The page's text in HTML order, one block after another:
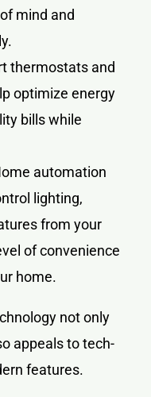
mind and
thermostats and
optimize energy
bills while
automation
lighting,
from your
of convenience
home.
not only
appeals to tech-
features.